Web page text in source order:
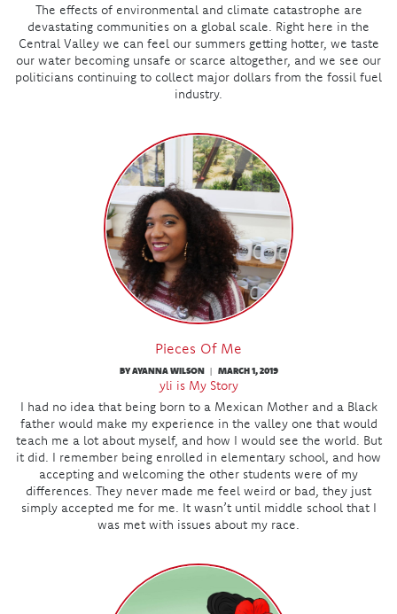
The effects of environmental and climate catastrophe are
devastating communities on a global scale. Right here in the
Central Valley we can feel our summers getting hotter, we taste
our water becoming unsafe or scarce altogether, and we see our
politicians continuing to collect major dollars from the fossil fuel
industry.
Pieces Of Me
BY AYANNA WILSON | MARCH 1, 2019
yli is My Story
I had no idea that being born to a Mexican Mother and a Black
father would make my experience in the valley one that would
teach me a lot about myself, and how I would see the world. But
it did. I remember being enrolled in elementary school, and how
accepting and welcoming the other students were of my
differences. They never made me feel weird or bad, they just
simply accepted me for me. It wasn’t until middle school that I
was met with issues about my race.